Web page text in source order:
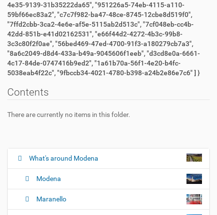
4e35-9139-31b35222da65", "951226a5-74eb-4115-a110-
59bf66ec83a2", "c7c7f982-ba47-48ce-8745-12cbe8d519f0",
"7ffd2cbb-3ca2-4e6e-af5e-5115ab2d513c", "7cf048eb-cc4b-
42dd-851b-e41d02162531", "e66f44d2-4272-4b3c-99b8-
3c3c80f2f0ae", "56bed469-47ed-4700-91f3-a180279cb7a3",
"8a6c2049-d8d4-433a-b49a-9045606f1eeb", "d3cd8e0a-6661-
4c17-84de-0747416b9ed2", "1a61b70a-56f1-4e20-b4fc-
5038eab4f22c", "9fbccb34-4021-4780-b398-a24b2e86e7c6" ] }
Contents
There are currently no items in this folder.
N
g
What's around Modena
Modena
Maranello